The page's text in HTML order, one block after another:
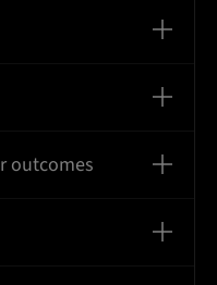
outcomes